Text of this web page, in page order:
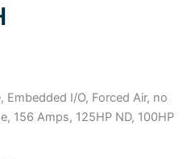
Embedded I/O, Forced Air, no
156 Amps, 125HP ND, 100HP